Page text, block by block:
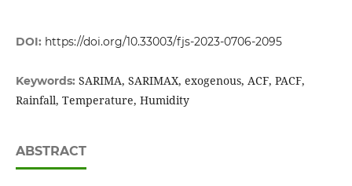
DOI: https://doi.org/10.33003/fjs-2023-0706-2095
Keywords: SARIMA, SARIMAX, exogenous, ACF, PACF,
Rainfall, Temperature, Humidity
ABSTRACT